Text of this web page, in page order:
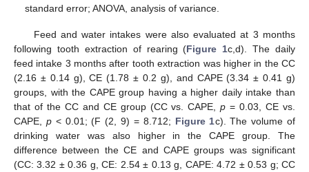
standard error; ANOVA, analysis of variance.
Feed and water intakes were also evaluated at 3 months
following tooth extraction of rearing (Figure 1c,d). The daily
feed intake 3 months after tooth extraction was higher in the CC
(2.16 ± 0.14 g), CE (1.78 ± 0.2 g), and CAPE (3.34 ± 0.41 g)
groups, with the CAPE group having a higher daily intake than
that of the CC and CE group (CC vs. CAPE,p = 0.03, CE vs.
CAPE, p< 0.01; (F (2, 9) = 8.712; Figure 1c). The volume of
drinking water was also higher in the CAPE group. The
difference between the CE and CAPE groups was significant
(CC: 3.32 ± 0.36 g, CE: 2.54 ± 0.13 g, CAPE: 4.72 ± 0.53 g; CC